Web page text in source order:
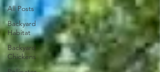
All Posts
Backyard
Habitat
Backyard
Chickens